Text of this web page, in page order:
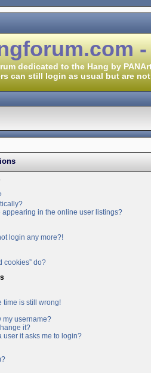
dedicated to the Hang by
can still login as usual but are
appearing in the online user listings?
login any more?!
cookies” do?
time is still wrong!
my username?
it?
user it asks me to login?